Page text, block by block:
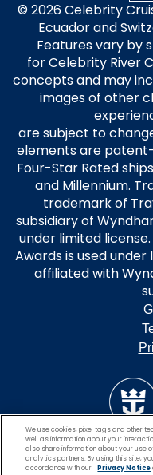
© 2026 Celebrity
Ecuador and
Features vary by
for Celebrity River
concepts and may
images of other
are subject to
elements are
Four-Star Rated
and Millennium.
trademark of
subsidiary of
under limited license.
Awards is used
affiliated with
We use cookies, pixel tags and other
well as information about your
also share information about your use
analytics partners. By using this site,
accordance with our
Privacy Notice